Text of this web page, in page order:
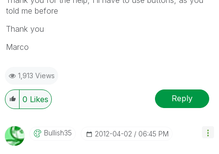
told me before
Thank you
Marco
1,913 Views
0 Likes Reply
Bullish35 ‎2012-04-02 06:45 PM